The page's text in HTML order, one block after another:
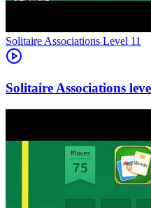
Level 11